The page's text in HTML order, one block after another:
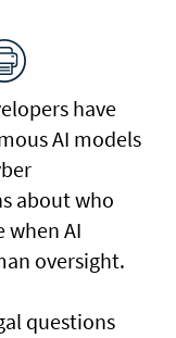
have
AI models
about who
when AI
oversight.
questions